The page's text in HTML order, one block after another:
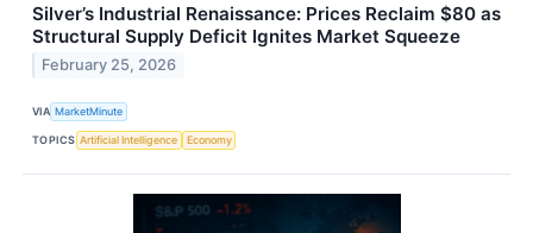
Silver’s Industrial Renaissance: Prices Reclaim $80 as
Structural Supply Deficit Ignites Market Squeeze
February 25, 2026
VIA MarketMinute
TOPICS Artificial Intelligence Economy